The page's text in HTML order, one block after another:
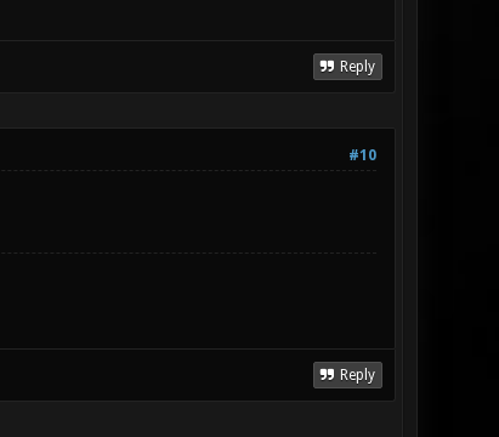
Reply
#10
Reply